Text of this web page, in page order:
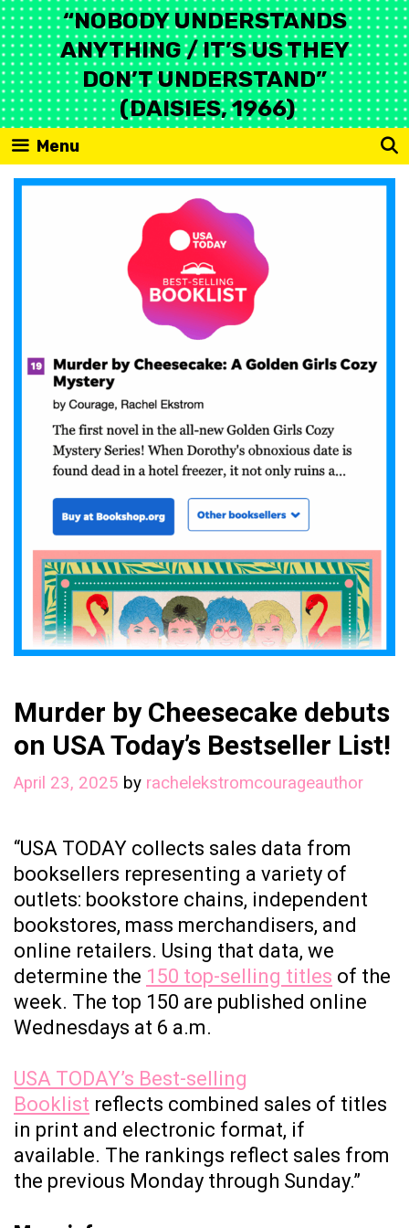
Skip
to
content
“NOBODY UNDERSTANDS
ANYTHING / IT’S US THEY
DON’T UNDERSTAND”
(DAISIES, 1966)
Menu
Murder by Cheesecake debuts
on USA Today’s Bestseller List!
April 23, 2025 by rachelekstromcourageauthor
“USA TODAY collects sales data from
booksellers representing a variety of
outlets: bookstore chains, independent
bookstores, mass merchandisers, and
online retailers. Using that data, we
determine the 150 top-selling titles of the
week. The top 150 are published online
Wednesdays at 6 a.m.
USA TODAY’s Best-selling
Booklist reflects combined sales of titles
in print and electronic format, if
available. The rankings reflect sales from
the previous Monday through Sunday.”